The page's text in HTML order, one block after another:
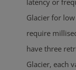
latency or
Glacier for
require
have three
Glacier, each